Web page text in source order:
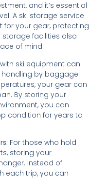
and it’s essential
A ski storage service
for your gear, protecting
storage facilities also
of mind.
ski equipment can
handling by baggage
your gear can
By storing your
you can
condition for years to
For those who hold
storing your
Instead of
each trip, you can